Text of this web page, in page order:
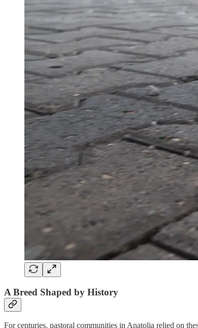
A Breed Shaped by History
For centuries, pastoral communities in Anatolia relied on